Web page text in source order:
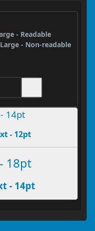
- Readable
- Non-readable
14pt
- 12pt
18pt
- 14pt